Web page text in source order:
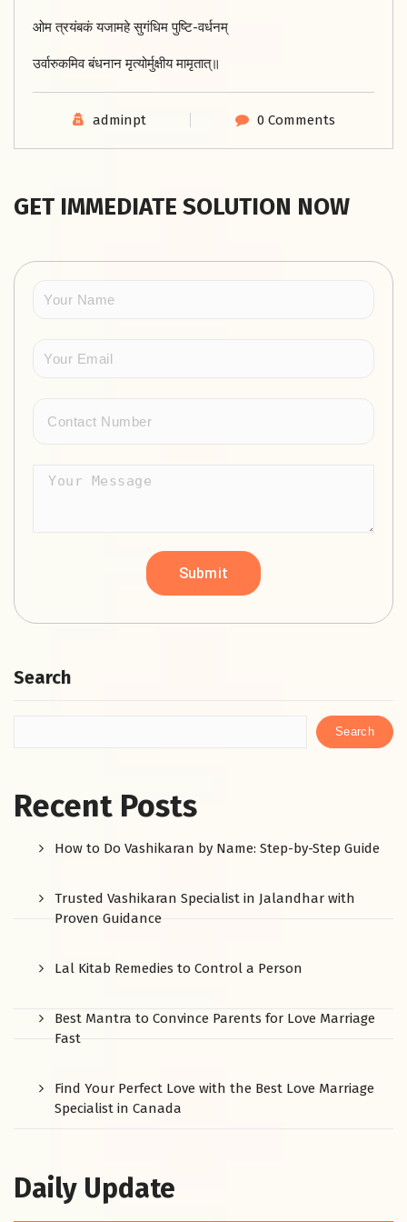
ओम त्रयंबकं यजामहे सुगंधिम पुष्टि-वर्धनम्
उर्वारुकमिव बंधनान मृत्योर्मुक्षीय मामृतात्॥
adminpt 0 Comments
GET IMMEDIATE SOLUTION NOW
Search
Search
Recent Posts
How to Do Vashikaran by Name: Step-by-Step Guide
Trusted Vashikaran Specialist in Jalandhar with
Proven Guidance
Lal Kitab Remedies to Control a Person
Best Mantra to Convince Parents for Love Marriage
Fast
Find Your Perfect Love with the Best Love Marriage
Specialist in Canada
Daily Update